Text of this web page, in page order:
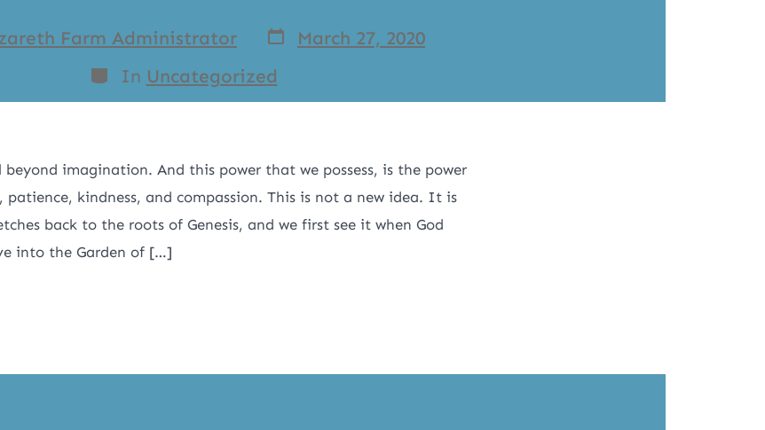
Farm Administrator
March 27, 2020
In Uncategorized
beyond imagination. And this power that we possess, is the power
patience, kindness, and compassion. This is not a new idea. It is
back to the roots of Genesis, and we first see it when God
into the Garden of […]